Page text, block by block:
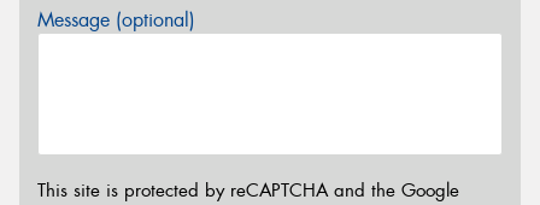
Message (optional)
This site is protected by reCAPTCHA and the Google